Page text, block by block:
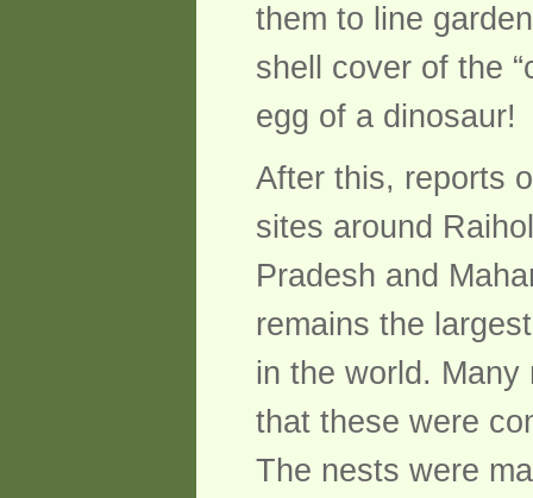
them to line
shell cover of the
egg of a dinosaur!
After this, reports
sites around
Pradesh and
remains the
in the world.
that these were
The nests were